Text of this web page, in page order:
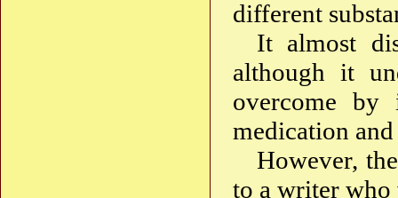
different
It almost
although it
overcome by
medication
However,
to a writer who